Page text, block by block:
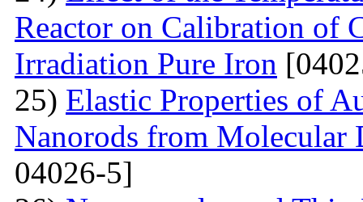
Reactor on Calibration of
Irradiation Pure Iron
25) Elastic Properties of
Nanorods from Molecular
04026-5]